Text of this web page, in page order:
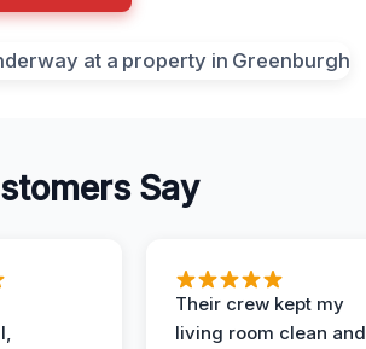
Say
Their crew kept my
living room clean and